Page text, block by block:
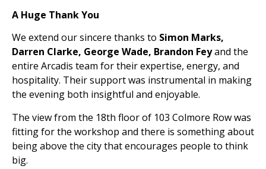
A Huge Thank You
We extend our sincere thanks to Simon Marks,
Darren Clarke, George Wade, Brandon Feyand the
entire Arcadis team for their expertise, energy, and
hospitality. Their support was instrumental in making
the evening both insightful and enjoyable.
The view from the 18th floor of 103 Colmore Row was
fitting for the workshop and there is something about
being above the city that encourages people to think
big.